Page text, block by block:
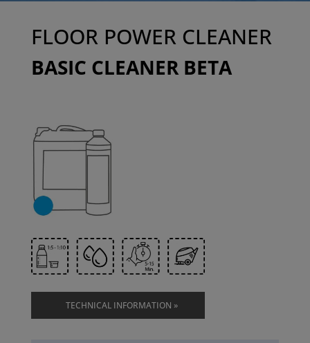
FLOOR POWER CLEANER
BASIC CLEANER BETA
TECHNICAL INFORMATION »